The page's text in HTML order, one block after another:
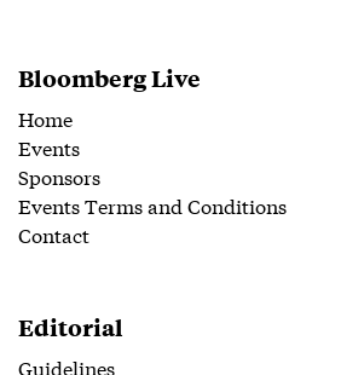
Bloomberg Live
Home
Events
Sponsors
Events Terms and Conditions
Contact
Editorial
Guidelines